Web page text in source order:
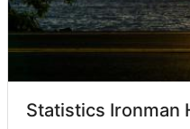
Statistics Ironman